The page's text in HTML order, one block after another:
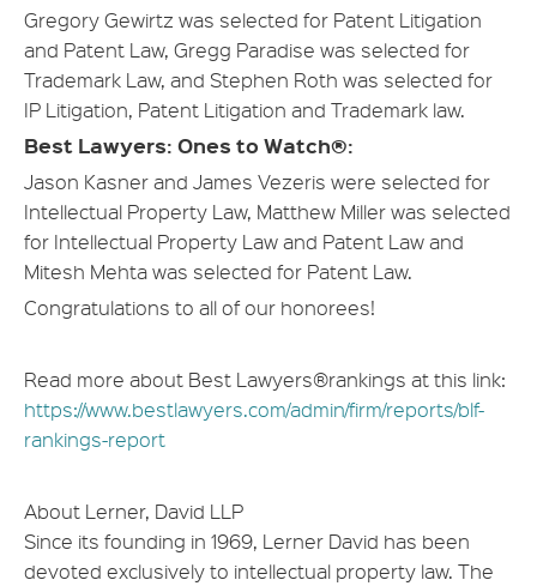
Gregory Gewirtz was selected for Patent Litigation
and Patent Law, Gregg Paradise was selected for
Trademark Law, and Stephen Roth was selected for
IP Litigation, Patent Litigation and Trademark law.
Best Lawyers: Ones to Watch®:
Jason Kasner and James Vezeris were selected for
Intellectual Property Law, Matthew Miller was selected
for Intellectual Property Law and Patent Law and
Mitesh Mehta was selected for Patent Law.
Congratulations to all of our honorees!
Read more about Best Lawyers®rankings at this link:
https://www.bestlawyers.com/admin/firm/reports/blf-
rankings-report
About Lerner, David LLP
Since its founding in 1969, Lerner David has been
devoted exclusively to intellectual property law. The